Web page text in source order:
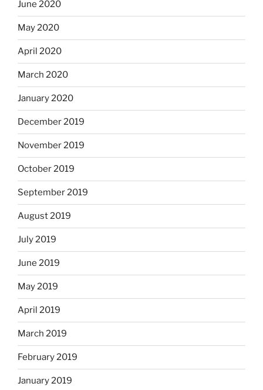
June 2020
May 2020
April 2020
March 2020
January 2020
December 2019
November 2019
October 2019
September 2019
August 2019
July 2019
June 2019
May 2019
April 2019
March 2019
February 2019
January 2019